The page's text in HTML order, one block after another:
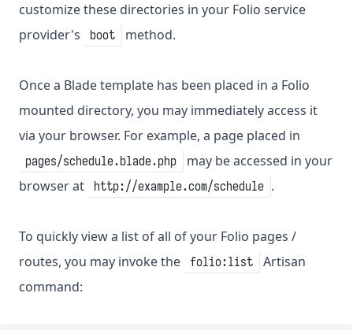
customize these directories in your Folio service
provider's
boot method.
Once a Blade template has been placed in a Folio
mounted directory, you may immediately access it
via your browser. For example, a page placed in
pages/schedule.blade.php
may be accessed in your
browser at
http://example.com/schedule .
To quickly view a list of all of your Folio pages /
routes, you may invoke the
folio:list
Artisan
command: